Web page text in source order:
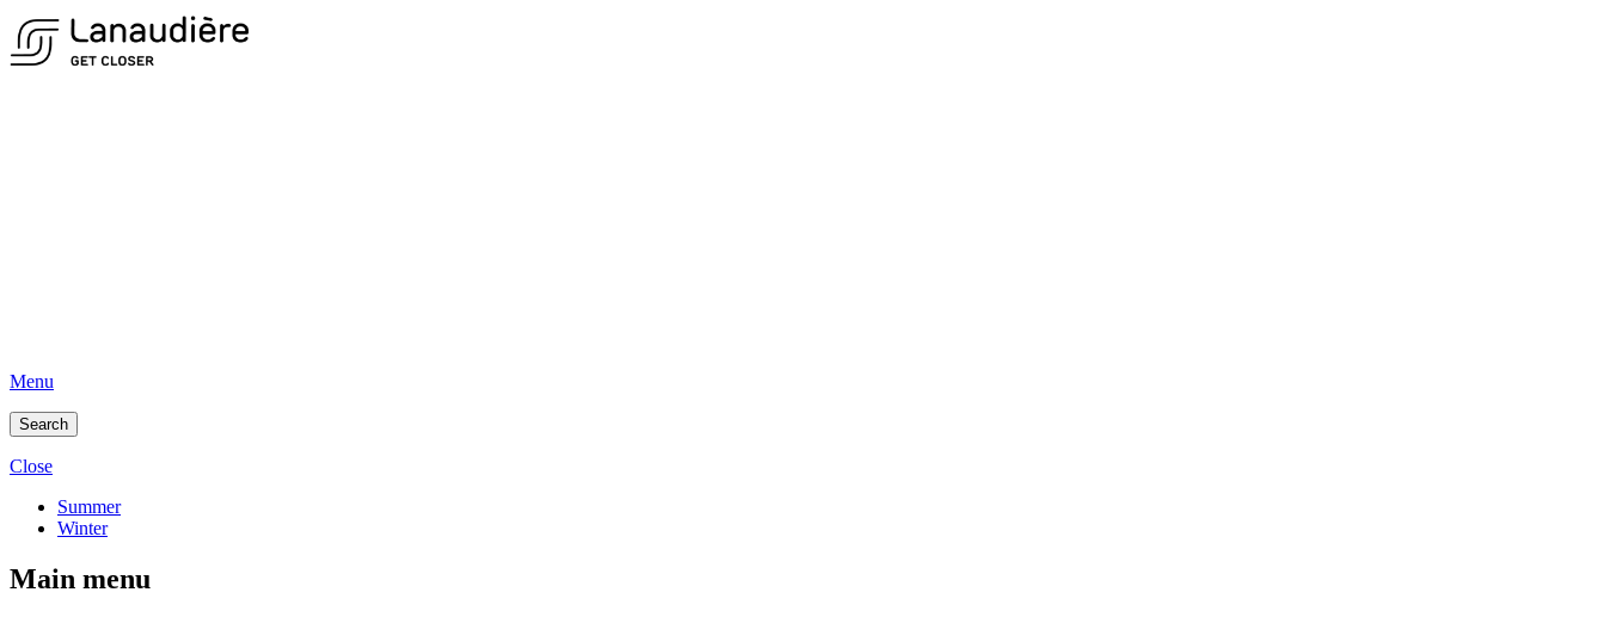
Menu
Search
Close
Summer
Winter
Main menu